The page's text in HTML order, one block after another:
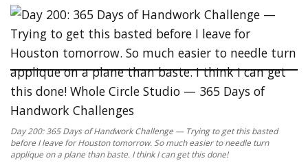
Day 200: 365 Days of Handwork Challenge — Trying to get this basted
before I leave for Houston tomorrow. So much easier to needle turn
applique on a plane than baste. I think I can get this done!